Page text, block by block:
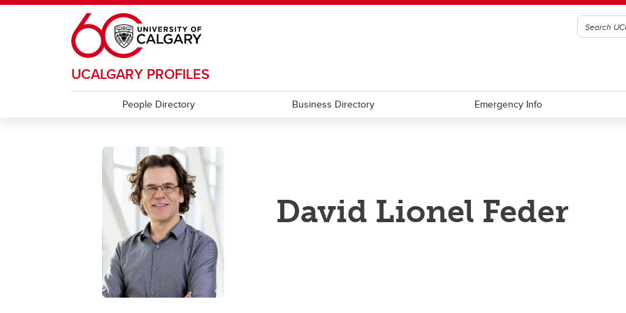
Skip to main content
UCALGARY PROFILES
People Directory Business Directory Emergency Info
David Lionel Feder